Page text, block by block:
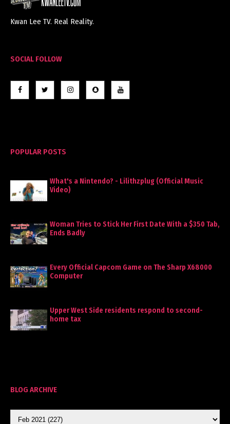
Kwan Lee TV. Real Reality.
SOCIAL FOLLOW
POPULAR POSTS
What's a Nintendo? - Lilithzplug (Official Music
Video)
Woman Tries to Stick Her First Date With a $350 Tab,
Ends Badly
Every Official Capcom Game on The Sharp X68000
Computer
Upper West Side residents respond to second-
home tax
BLOG ARCHIVE